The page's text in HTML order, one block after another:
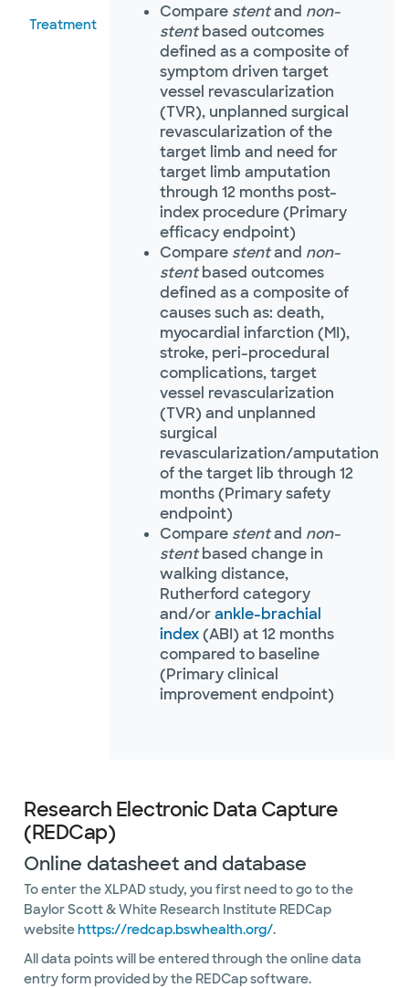
Treatment
Compare stentand non-
stentbased outcomes
defined as a composite of
symptom driven target
vessel revascularization
(TVR), unplanned surgical
revascularization of the
target limb and need for
target limb amputation
through 12 months post-
index procedure (Primary
efficacy endpoint)
Compare stentand non-
stentbased outcomes
defined as a composite of
causes such as: death,
myocardial infarction (MI),
stroke, peri-procedural
complications, target
vessel revascularization
(TVR) and unplanned
surgical
revascularization/amputation
of the target lib through 12
months (Primary safety
endpoint)
Compare stentand non-
stentbased change in
walking distance,
Rutherford category
and/orankle-brachial
index(ABI) at 12 months
compared to baseline
(Primary clinical
improvement endpoint)
Research Electronic Data Capture
(REDCap)
Online datasheet and database
To enter the XLPAD study, you first need to go to the
Baylor Scott & White Research Institute REDCap
websitehttps://redcap.bswhealth.org/.
All data points will be entered through the online data
entry form provided by the REDCap software.